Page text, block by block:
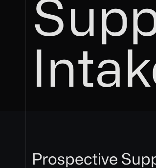
Prospective